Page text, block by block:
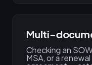
Multi-
Checking an
MSA, or a